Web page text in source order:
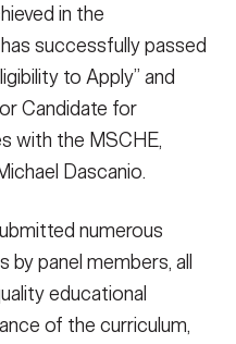
in the
successfully passed
to Apply” and
Candidate for
with the MSCHE,
Dascanio.
numerous
panel members, all
educational
of the curriculum,